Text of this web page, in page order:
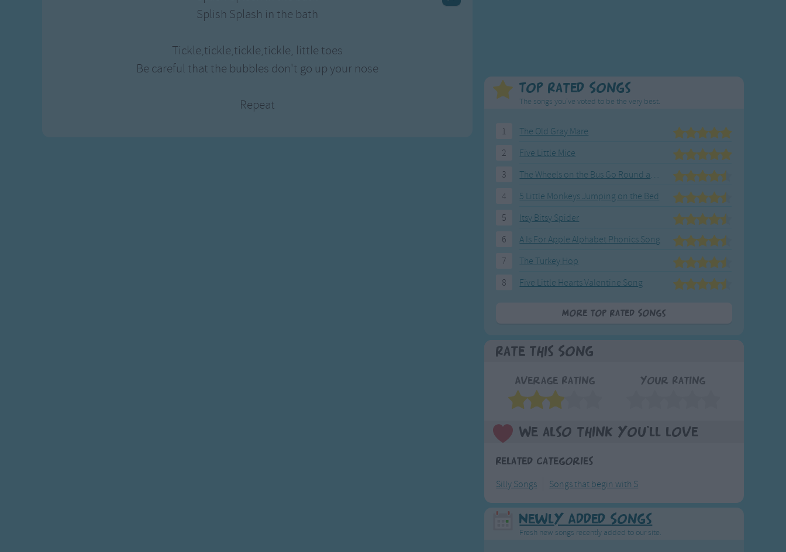
Gross-out Songs
TV Theme Songs
Animal Songs
Weekday Songs
Tongue Twisters
Everyday English
Splish Splash in the bath
Tickle,tickle,tickle,tickle, little toes
Be careful that the bubbles don't go up your nose
Repeat
Top Rated Songs
The songs you've voted to be the very best.
1
The Old Gray Mare
2
Five Little Mice
3
The Wheels on the Bus Go Round and Round
4
5 Little Monkeys Jumping on the Bed
5
Itsy Bitsy Spider
6
A Is For Apple Alphabet Phonics Song
7
The Turkey Hop
8
Five Little Hearts Valentine Song
More Top Rated Songs
Rate This Song
Average Rating Your Rating
We also think you'll love
Related Categories
Silly Songs Songs that begin with S
Newly Added Songs
Fresh new songs recently added to our site.